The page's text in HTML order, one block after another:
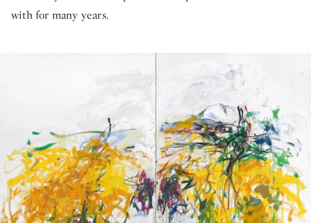
with for many years.